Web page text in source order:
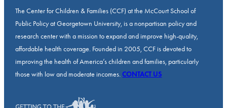
The Center for Children & Families (CCF) at the McCourt School of
Public Policy at Georgetown University, is a nonpartisan policy and
research center with a mission to expand and improve high-quality,
affordable health coverage. Founded in 2005, CCF is devoted to
improving the health of America’s children and families, particularly
those with low and moderate incomes.CONTACT US